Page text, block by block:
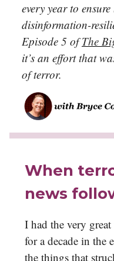
every year to
disinformation-
Episode 5 ofThe
it’s an effort that
of terror.
When
news
I had the very
for a decade in the
the things that